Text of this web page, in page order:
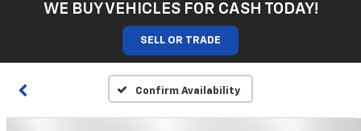
WE BUY VEHICLES FOR CASH TODAY!
SELL OR TRADE
Confirm Availability